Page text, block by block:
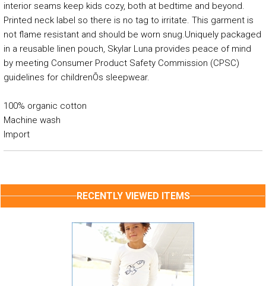
interior seams keep kids cozy, both at bedtime and beyond.
Printed neck label so there is no tag to irritate. This garment is
not flame resistant and should be worn snug.Uniquely packaged
in a reusable linen pouch, Skylar Luna provides peace of mind
by meeting Consumer Product Safety Commission (CPSC)
guidelines for childrenÕs sleepwear.
100% organic cotton
Machine wash
Import
RECENTLY VIEWED ITEMS